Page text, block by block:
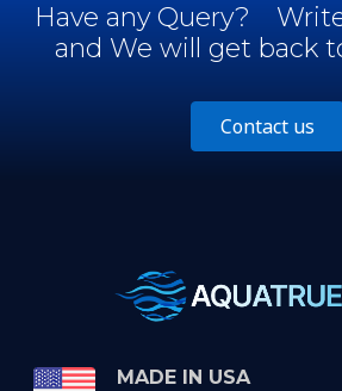
Have any Query?
and We will get back
Contact us
MADE IN USA